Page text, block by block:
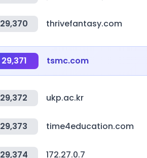
29,370 thrivefantasy.com
29,371 tsmc.com
29,372 ukp.ac.kr
29,373 time4education.com
29,374 172.27.0.7